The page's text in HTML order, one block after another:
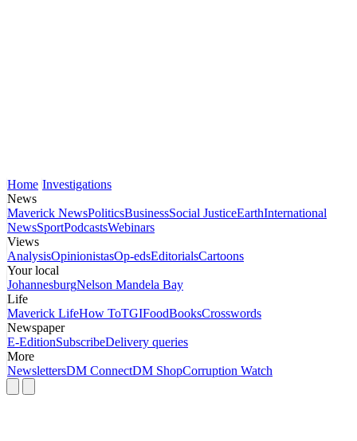
Home Investigations
News
Maverick NewsPoliticsBusinessSocial JusticeEarthInternational
NewsSportPodcastsWebinars
Views
AnalysisOpinionistasOp-edsEditorialsCartoons
Your local
JohannesburgNelson Mandela Bay
Life
Maverick LifeHow ToTGIFoodBooksCrosswords
Newspaper
E-EditionSubscribeDelivery queries
More
NewslettersDM ConnectDM ShopCorruption Watch